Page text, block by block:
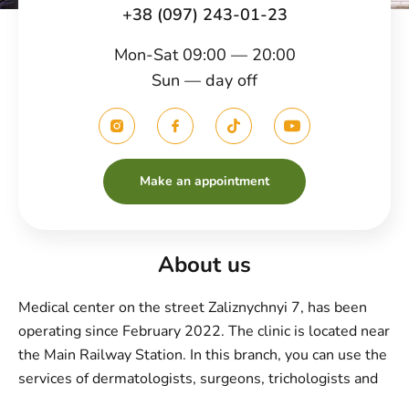
+38 (097) 243-01-23
Mon-Sat 09:00 — 20:00
Sun — day off
Make an appointment
About us
Medical center on the street Zaliznychnyi 7, has been
operating since February 2022. The clinic is located near
the Main Railway Station. In this branch, you can use the
services of dermatologists, surgeons, trichologists and